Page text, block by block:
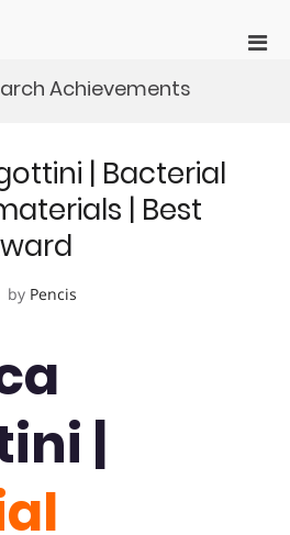
Achievements
| Bacterial
| Best
by Pencis
|